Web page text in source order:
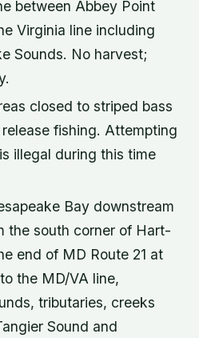
between Abbey Point
Virginia line including
Sounds. No harvest;
closed to striped bass
fishing. Attempting
illegal during this time
Bay downstream
the south corner of Hart-
end of MD Route 21 at
the MD/VA line,
tributaries, creeks
Sound and